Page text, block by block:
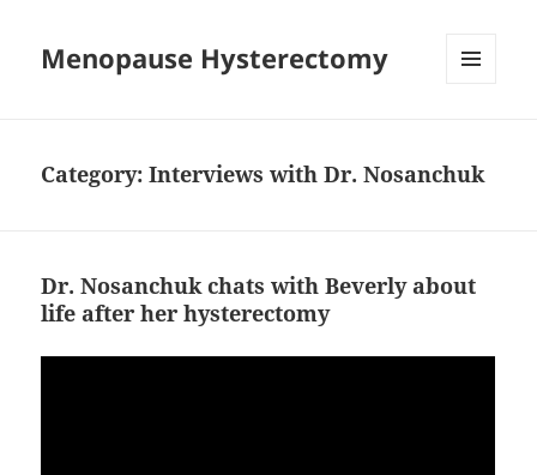
Menopause Hysterectomy
Category:Interviews with Dr. Nosanchuk
Dr. Nosanchuk chats with Beverly about
life after her hysterectomy